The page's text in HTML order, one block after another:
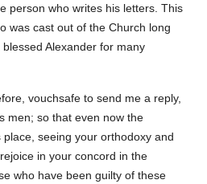
person who writes his letters. This
was cast out of the Church long
Alexander for many
vouchsafe to send me a reply,
men; so that even now the
seeing your orthodoxy and
in your concord in the
who have been guilty of these